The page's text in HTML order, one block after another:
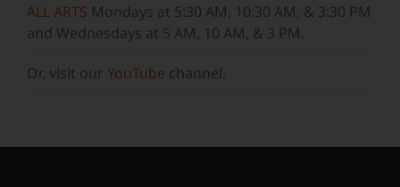
ALL ARTS Mondays at 5:30 AM, 10:30 AM, & 3:30 PM
and Wednesdays at 5 AM, 10 AM, & 3 PM.
Or, visit our YouTube channel.